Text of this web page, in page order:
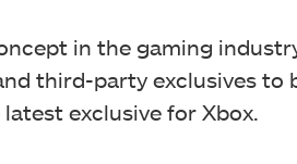
in the gaming
third-party exclusives to
exclusive for Xbox.